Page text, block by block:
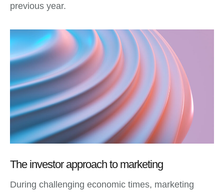
previous year.
The investor approach to marketing
During challenging economic times, marketing